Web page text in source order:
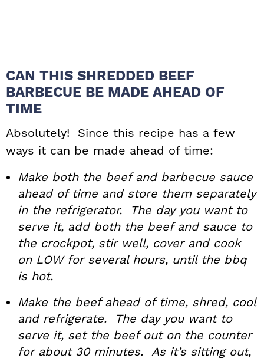
CAN THIS SHREDDED BEEF
BARBECUE BE MADE AHEAD OF
TIME
Absolutely! Since this recipe has a few
ways it can be made ahead of time:
Make both the beef and barbecue sauce
ahead of time and store them separately
in the refrigerator. The day you want to
serve it, add both the beef and sauce to
the crockpot, stir well, cover and cook
on LOW for several hours, until the bbq
is hot.
Make the beef ahead of time, shred, cool
and refrigerate. The day you want to
serve it, set the beef out on the counter
for about 30 minutes. As it’s sitting out,